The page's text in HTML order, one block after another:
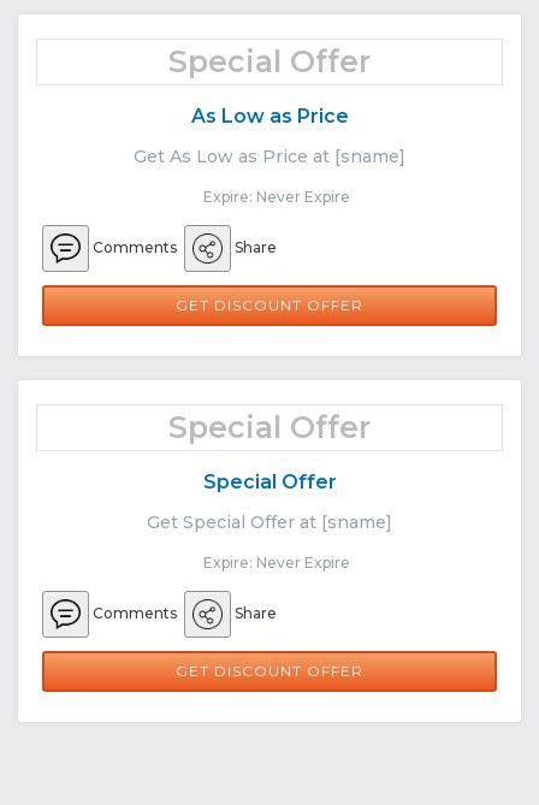
Special Offer
As Low as Price
Get As Low as Price at [sname]
Expire: Never Expire
Comments Share
GET DISCOUNT OFFER
Special Offer
Special Offer
Get Special Offer at [sname]
Expire: Never Expire
Comments Share
GET DISCOUNT OFFER